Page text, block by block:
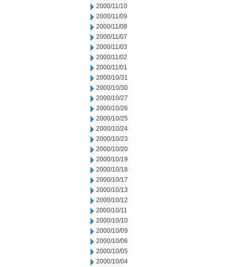
2000/11/10
2000/11/09
2000/11/08
2000/11/07
2000/11/03
2000/11/02
2000/11/01
2000/10/31
2000/10/30
2000/10/27
2000/10/26
2000/10/25
2000/10/24
2000/10/23
2000/10/20
2000/10/19
2000/10/18
2000/10/17
2000/10/13
2000/10/12
2000/10/11
2000/10/10
2000/10/09
2000/10/06
2000/10/05
2000/10/04